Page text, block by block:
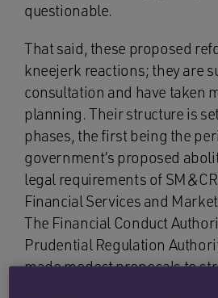
questionable.
That said, these proposed
kneejerk reactions; they are
consultation and have taken
planning. Their structure is
phases, the first being the
government’s proposed
legal requirements of
Financial Services and
The Financial Conduct
Prudential Regulation
made modest proposals to